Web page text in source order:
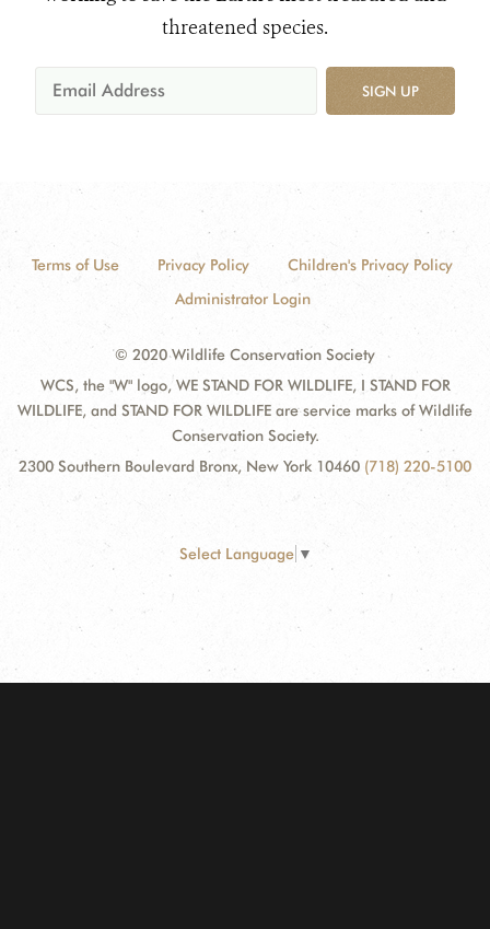
threatened species.
SIGN UP
Terms of Use Privacy Policy
Children's Privacy Policy
Administrator Login
© 2020 Wildlife Conservation Society
WCS, the "W" logo, WE STAND FOR WILDLIFE, I STAND FOR
WILDLIFE, and STAND FOR WILDLIFE are service marks of Wildlife
Conservation Society.
2300 Southern Boulevard Bronx, New York 10460 (718) 220-5100
Select Language ▼